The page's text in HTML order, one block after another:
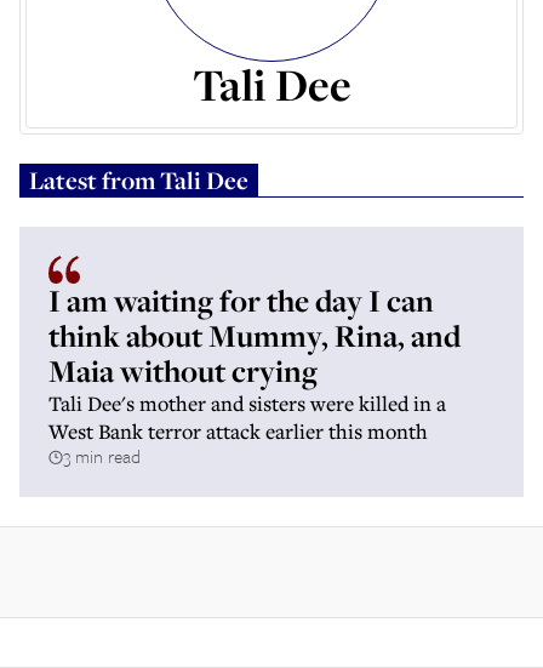
Tali Dee
Latest fromTali Dee
I am waiting for the day I can
think about Mummy, Rina, and
Maia without crying
Tali Dee's mother and sisters were killed in a
West Bank terror attack earlier this month
3 min read